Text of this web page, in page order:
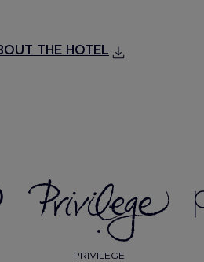
THE HOTEL
PRIVILEGE